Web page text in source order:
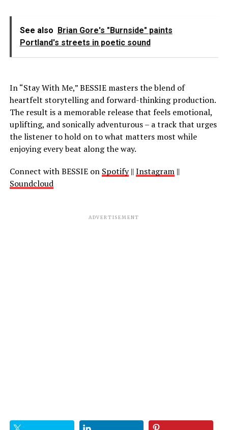
See also Brian Gore's "Burnside" paints
Portland's streets in poetic sound
In “Stay With Me,” BESSIE masters the blend of
heartfelt storytelling and forward-thinking production.
The result is a memorable release that feels emotional,
uplifting, and sonically adventurous – a track that urges
the listener to hold on to what matters most while
enjoying every beat along the way.
Connect with BESSIE on Spotify|| Instagram||
Soundcloud
ADVERTISEMENT